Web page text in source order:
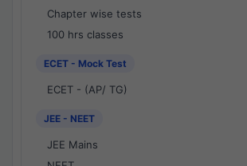
Chapter wise tests
100 hrs classes
ECET - Mock Test
ECET - (AP/ TG)
JEE - NEET
JEE Mains